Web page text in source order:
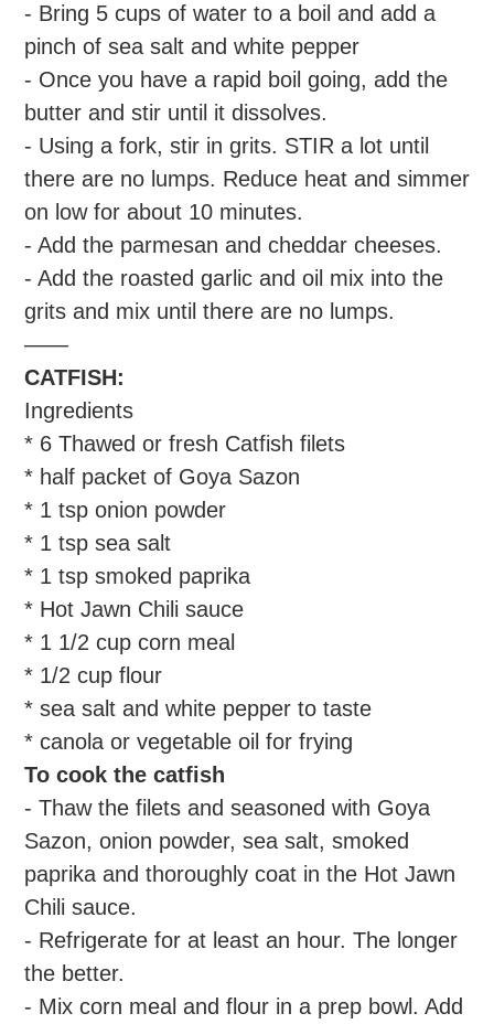
- Bring 5 cups of water to a boil and add a
pinch of sea salt and white pepper
- Once you have a rapid boil going, add the
butter and stir until it dissolves.
- Using a fork, stir in grits. STIR a lot until
there are no lumps. Reduce heat and simmer
on low for about 10 minutes.
- Add the parmesan and cheddar cheeses.
- Add the roasted garlic and oil mix into the
grits and mix until there are no lumps.
——
CATFISH:
Ingredients
* 6 Thawed or fresh Catfish filets
* half packet of Goya Sazon
* 1 tsp onion powder
* 1 tsp sea salt
* 1 tsp smoked paprika
* Hot Jawn Chili sauce
* 1 1/2 cup corn meal
* 1/2 cup flour
* sea salt and white pepper to taste
* canola or vegetable oil for frying
To cook the catfish
- Thaw the filets and seasoned with Goya
Sazon, onion powder, sea salt, smoked
paprika and thoroughly coat in the Hot Jawn
Chili sauce.
- Refrigerate for at least an hour. The longer
the better.
- Mix corn meal and flour in a prep bowl. Add